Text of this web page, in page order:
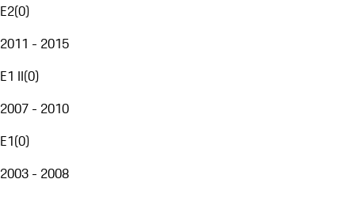
E2(0)
2011 - 2015
E1 II(0)
2007 - 2010
E1(0)
2003 - 2008